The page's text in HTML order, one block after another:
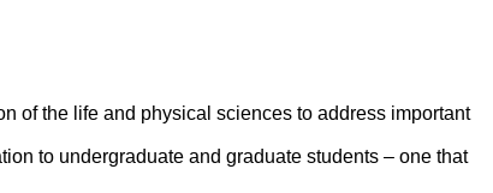
of the life and physical sciences to address important
to undergraduate and graduate students – one that